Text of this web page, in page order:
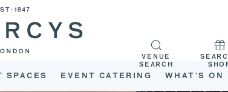
SPACES EVENT CATERING WHAT’S ON
VENUE
SEARCH